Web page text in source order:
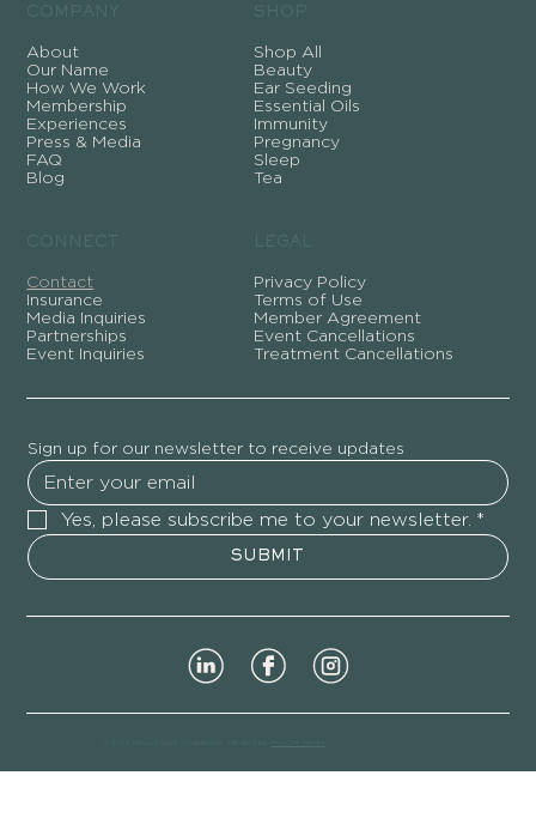
Sign up for our newsletter to receive updates
Yes, please subscribe me to your newsletter. *
SUBMIT
About
Our Name
How We Work
Membership
Experiences
Press & Media
FAQ
Blog
Shop All
Beauty
Ear Seeding
Essential Oils
Immunity
Pregnancy
Sleep
Tea
Contact
Insurance
Media Inquiries
Partnerships
Event Inquiries
Privacy Policy
Terms of Use
Member Agreement
Event Cancellations
Treatment Cancellations